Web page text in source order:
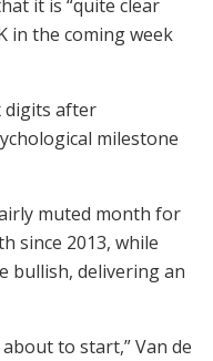
it is “quite clear
in the coming week
digits after
milestone
muted month for
since 2013, while
bullish, delivering an
to start,” Van de